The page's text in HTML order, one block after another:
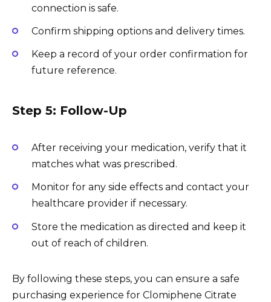
connection is safe.
Confirm shipping options and delivery times.
Keep a record of your order confirmation for
future reference.
Step 5: Follow-Up
After receiving your medication, verify that it
matches what was prescribed.
Monitor for any side effects and contact your
healthcare provider if necessary.
Store the medication as directed and keep it
out of reach of children.
By following these steps, you can ensure a safe
purchasing experience for Clomiphene Citrate